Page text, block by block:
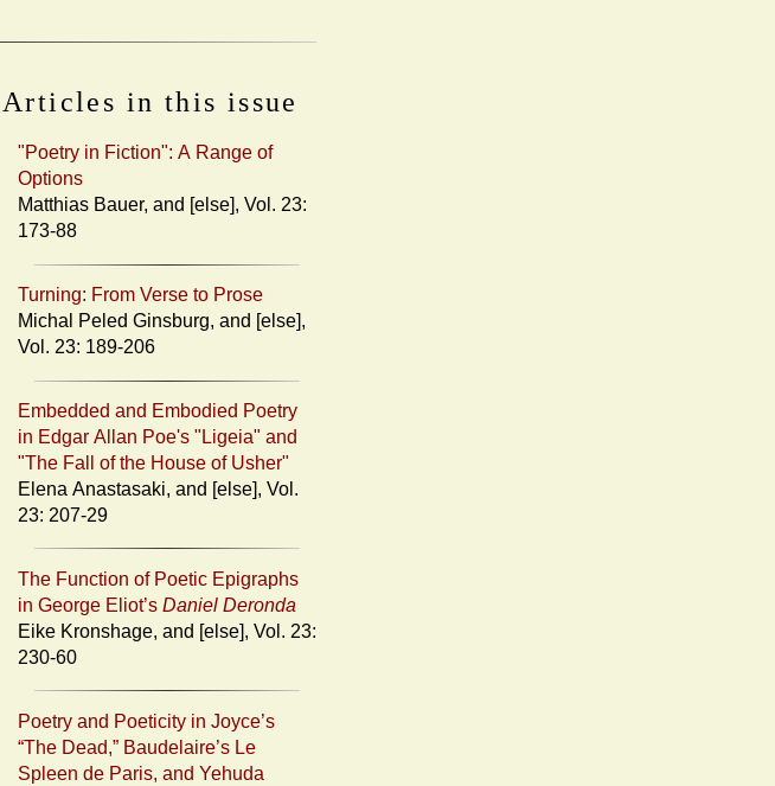
Articles in this issue
"Poetry in Fiction": A Range of
Options
Matthias Bauer, and [else], Vol. 23:
173-88
Turning: From Verse to Prose
Michal Peled Ginsburg, and [else],
Vol. 23: 189-206
Embedded and Embodied Poetry
in Edgar Allan Poe's "Ligeia" and
"The Fall of the House of Usher"
Elena Anastasaki, and [else], Vol.
23: 207-29
The Function of Poetic Epigraphs
in George Eliot’s Daniel Deronda
Eike Kronshage, and [else], Vol. 23:
230-60
Poetry and Poeticity in Joyce’s
“The Dead,” Baudelaire’s Le
Spleen de Paris, and Yehuda